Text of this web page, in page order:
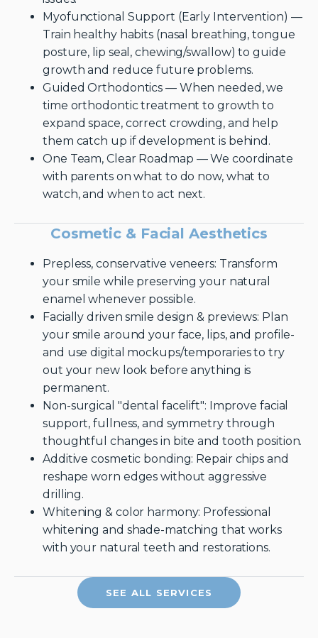
Myofunctional Support (Early Intervention) —
Train healthy habits (nasal breathing, tongue
posture, lip seal, chewing/swallow) to guide
growth and reduce future problems.
Guided Orthodontics — When needed, we
time orthodontic treatment to growth to
expand space, correct crowding, and help
them catch up if development is behind.
One Team, Clear Roadmap — We coordinate
with parents on what to do now, what to
watch, and when to act next.
Cosmetic & Facial Aesthetics
Prepless, conservative veneers: Transform
your smile while preserving your natural
enamel whenever possible.
Facially driven smile design & previews: Plan
your smile around your face, lips, and profile-
and use digital mockups/temporaries to try
out your new look before anything is
permanent.
Non-surgical "dental facelift": Improve facial
support, fullness, and symmetry through
thoughtful changes in bite and tooth position.
Additive cosmetic bonding: Repair chips and
reshape worn edges without aggressive
drilling.
Whitening & color harmony: Professional
whitening and shade-matching that works
with your natural teeth and restorations.
SEE ALL SERVICES